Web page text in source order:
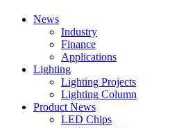
News
Industry
Finance
Applications
Lighting
Lighting Projects
Lighting Column
Product News
LED Chips